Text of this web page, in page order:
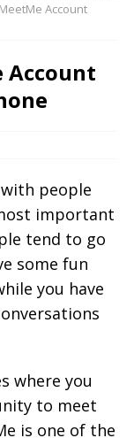
Account
Account
people
important
tend to go
some fun
you have
where you
to meet
is one of the